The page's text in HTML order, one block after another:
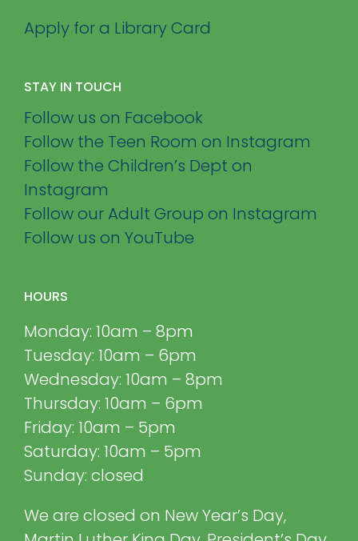
Apply for a Library Card
STAY IN TOUCH
Follow us on Facebook
Follow the Teen Room on Instagram
Follow the Children’s Dept on
Instagram
Follow our Adult Group on Instagram
Follow us on YouTube
HOURS
Monday: 10am – 8pm
Tuesday: 10am – 6pm
Wednesday: 10am – 8pm
Thursday: 10am – 6pm
Friday: 10am – 5pm
Saturday: 10am – 5pm
Sunday: closed
We are closed on New Year’s Day,